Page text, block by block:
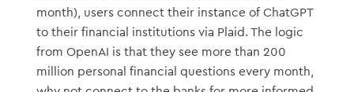
month), users connect their instance of ChatGPT
to their financial institutions via Plaid. The logic
from OpenAI is that they see more than 200
million personal financial questions every month,